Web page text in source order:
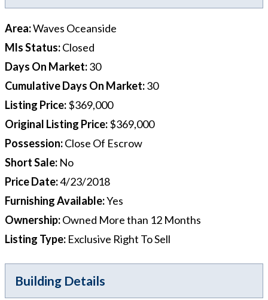
Area:Waves Oceanside
Mls Status:Closed
Days On Market:30
Cumulative Days On Market:30
Listing Price:$369,000
Original Listing Price:$369,000
Possession:Close Of Escrow
Short Sale: No
Price Date:4/23/2018
Furnishing Available:Yes
Ownership:Owned More than 12 Months
Listing Type: Exclusive Right To Sell
Building Details